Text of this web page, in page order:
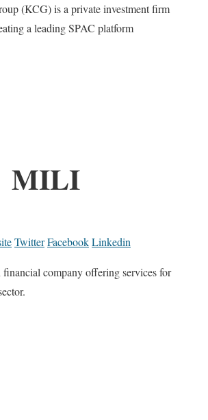
(KCG) is a private investment firm
a leading SPAC platform
MILI
TwitterFacebookLinkedin
company offering services for